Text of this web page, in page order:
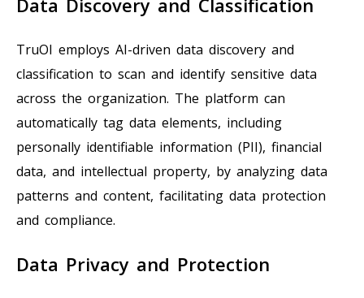
TruOI employs AI-driven data discovery and
classification to scan and identify sensitive data
across the organization. The platform can
automatically tag data elements, including
personally identifiable information (PII), financial
data, and intellectual property, by analyzing data
patterns and content, facilitating data protection
and compliance.
Data Privacy and Protection